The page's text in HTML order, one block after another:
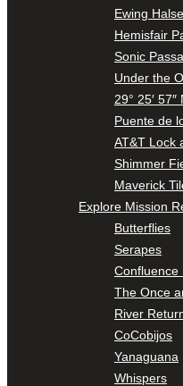
Ewing
Hemisfair
Sonic
Under the
29° 25′ 57″
Puente de
AT&T Lock
Shimmer
Maverick
Explore Mission
Butterflies
Serapes
Confluence
The Once
River
CoCobijos
Yanaguana
Whispers